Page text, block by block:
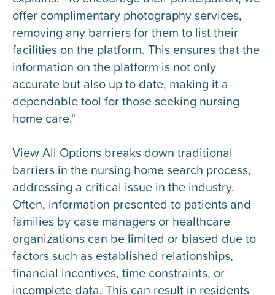
offer complimentary photography services,
removing any barriers for them to list their
facilities on the platform. This ensures that the
information on the platform is not only
accurate but also up to date, making it a
dependable tool for those seeking nursing
home care."
View All Options breaks down traditional
barriers in the nursing home search process,
addressing a critical issue in the industry.
Often, information presented to patients and
families by case managers or healthcare
organizations can be limited or biased due to
factors such as established relationships,
financial incentives, time constraints, or
incomplete data. This can result in residents